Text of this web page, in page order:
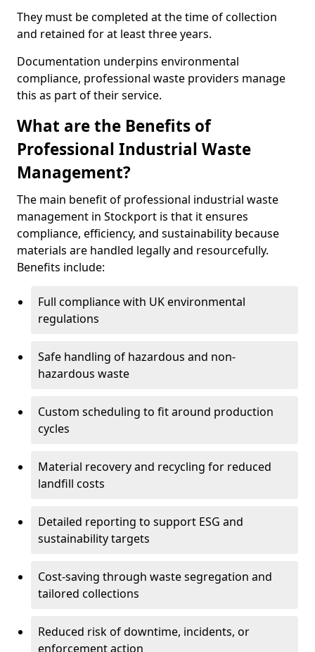
They must be completed at the time of collection
and retained for at least three years.
Documentation underpins environmental
compliance, professional waste providers manage
this as part of their service.
What are the Benefits of
Professional Industrial Waste
Management?
The main benefit of professional industrial waste
management in Stockport is that it ensures
compliance, efficiency, and sustainability because
materials are handled legally and resourcefully.
Benefits include:
Full compliance with UK environmental
regulations
Safe handling of hazardous and non-
hazardous waste
Custom scheduling to fit around production
cycles
Material recovery and recycling for reduced
landfill costs
Detailed reporting to support ESG and
sustainability targets
Cost-saving through waste segregation and
tailored collections
Reduced risk of downtime, incidents, or
enforcement action